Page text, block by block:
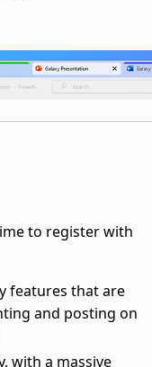
to register with
features that are
and posting on
with a massive